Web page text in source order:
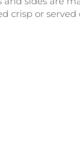
crisp or